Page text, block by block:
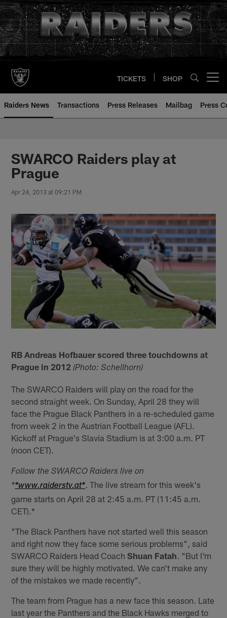
Skip
to
main
content
TICKETS SHOP
Raiders News Transactions Press Releases Mailbag Press
SWARCO Raiders play at
Prague
Apr 24, 2013 at 09:21 PM
RB Andreas Hofbauer scored three touchdowns at
Prague in 2012 (Photo: Schellhorn)
The SWARCO Raiders will play on the road for the
second straight week. On Sunday, April 28 they will
face the Prague Black Panthers in a re-scheduled game
from week 2 in the Austrian Football League (AFL).
Kickoff at Prague's Slavia Stadium is at 3:00 a.m. PT
(noon CET).
Follow the SWARCO Raiders live on
**www.raiderstv.at* . The live stream for this week's
game starts on April 28 at 2:45 a.m. PT (11:45 a.m.
CET).*
"The Black Panthers have not started well this season
and right now they face some serious problems", said
SWARCO Raiders Head CoachShuan Fatah . "But I'm
sure they will be highly motivated. We can't make any
of the mistakes we made recently".
The team from Prague has a new face this season. Late
last year the Panthers and the Black Hawks merged to